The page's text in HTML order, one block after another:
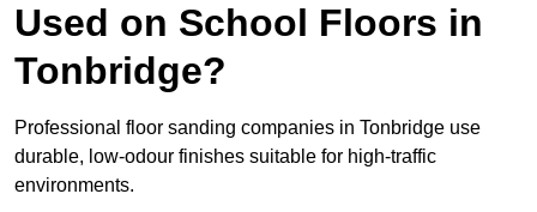
Used on School Floors in
Tonbridge?
Professional floor sanding companies in Tonbridge use
durable, low-odour finishes suitable for high-traffic
environments.